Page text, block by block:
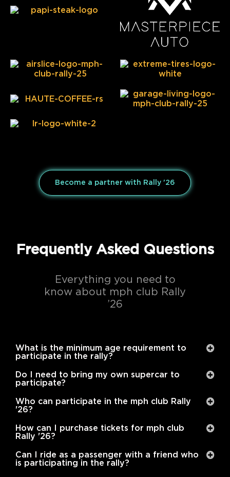
Become a partner with Rally '26
Frequently Asked Questions
Everything you need to
know about mph club Rally
’26
What is the minimum age requirement to
participate in the rally?
Do I need to bring my own supercar to
participate?
Who can participate in the mph club Rally
'26?
How can I purchase tickets for mph club
Rally '26?
Can I ride as a passenger with a friend who
is participating in the rally?